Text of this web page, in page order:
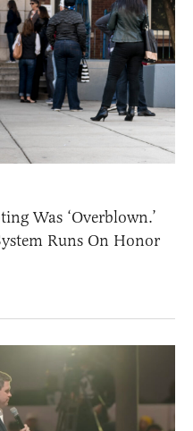
Was ‘Overblown.’
Runs On Honor